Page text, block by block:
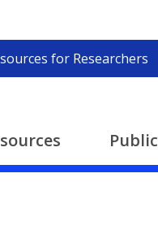
for Researchers